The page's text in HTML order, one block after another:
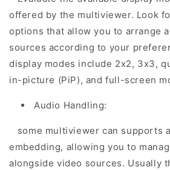
offered by the multiviewer. Look
options that allow you to arrange
sources according to your
display modes include 2x2, 3x3,
in-picture (PiP), and full-screen
Audio Handling:
some multiviewer can supports
embedding, allowing you to
alongside video sources. Usually